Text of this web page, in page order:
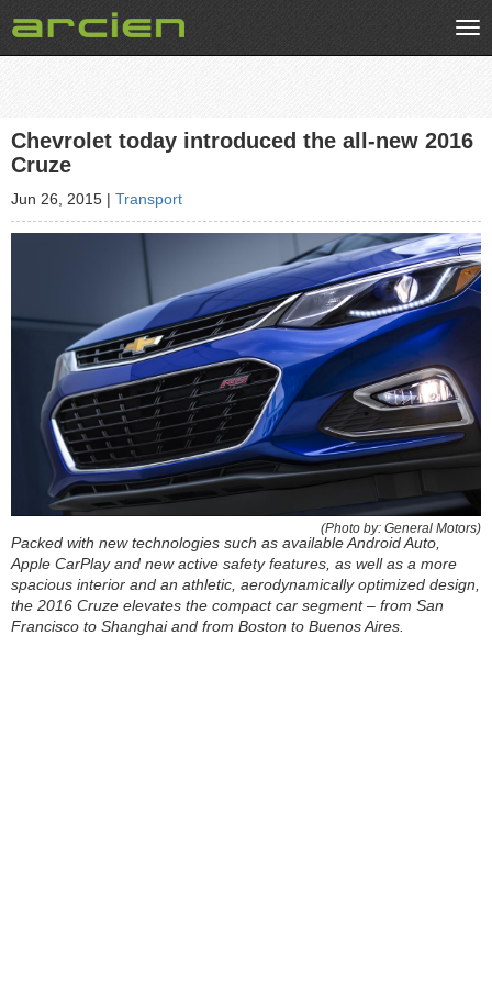
Chevrolet today introduced the all-new 2016
Cruze
Jun 26, 2015 | Transport
(Photo by: General Motors)
Packed with new technologies such as available Android Auto,
Apple CarPlay and new active safety features, as well as a more
spacious interior and an athletic, aerodynamically optimized design,
the 2016 Cruze elevates the compact car segment – from San
Francisco to Shanghai and from Boston to Buenos Aires.